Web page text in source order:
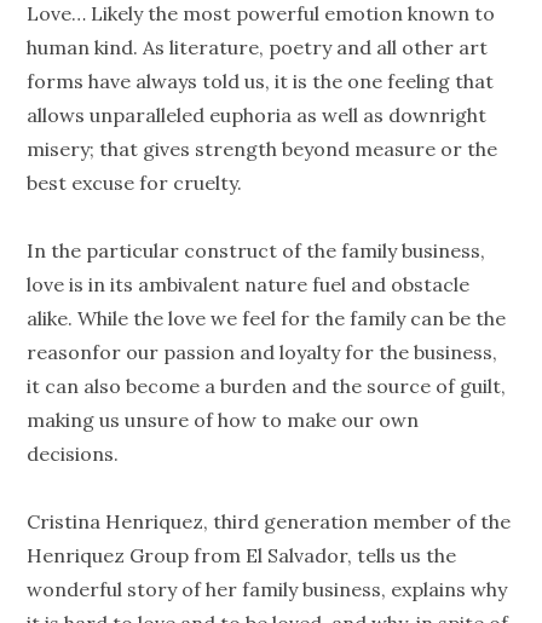
Love… Likely the most powerful emotion known to
human kind. As literature, poetry and all other art
forms have always told us, it is the one feeling that
allows unparalleled euphoria as well as downright
misery; that gives strength beyond measure or the
best excuse for cruelty.
In the particular construct of the family business,
love is in its ambivalent nature fuel and obstacle
alike. While the love we feel for the family can be the
reasonfor our passion and loyalty for the business,
it can also become a burden and the source of guilt,
making us unsure of how to make our own
decisions.
Cristina Henriquez, third generation member of the
Henriquez Group from El Salvador, tells us the
wonderful story of her family business, explains why